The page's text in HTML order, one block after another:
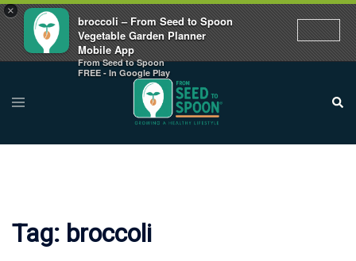
×
broccoli – From Seed to Spoon
Vegetable Garden Planner
Mobile App
From Seed to Spoon
FREE - In Google Play
content
Toggle
menu
Tag: broccoli